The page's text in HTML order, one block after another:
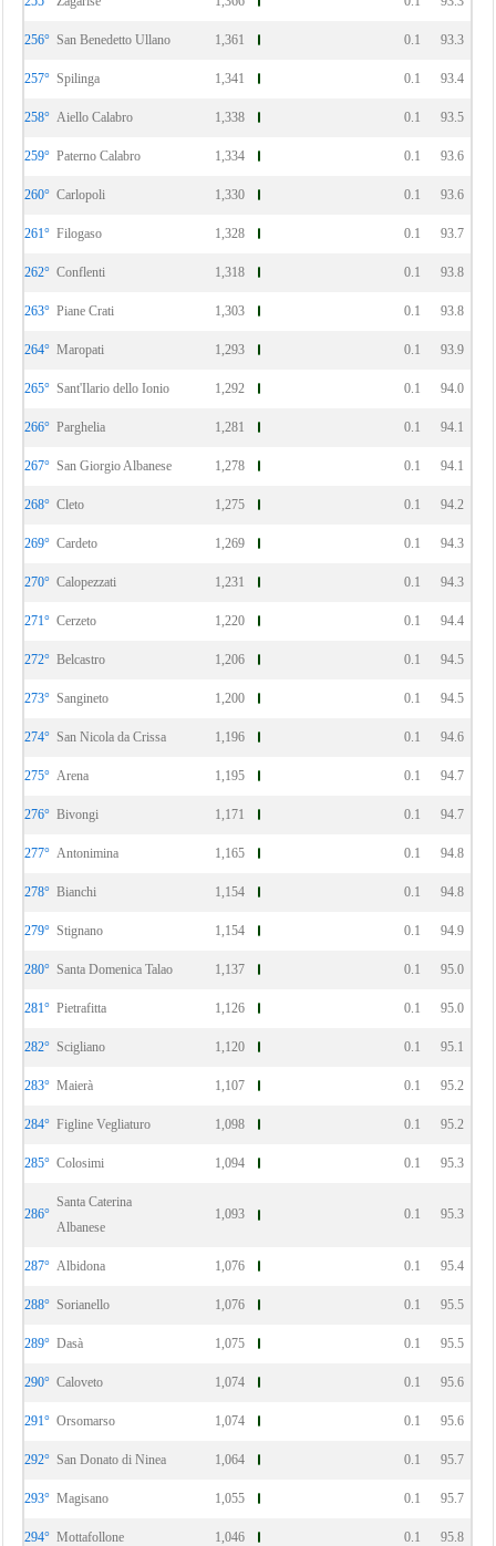
256° San Benedetto Ullano 1,361 0.1 93.3
257° Spilinga 1,341 0.1 93.4
258° Aiello Calabro 1,338 0.1 93.5
259° Paterno Calabro 1,334 0.1 93.6
260° Carlopoli 1,330 0.1 93.6
261° Filogaso 1,328 0.1 93.7
262° Conflenti 1,318 0.1 93.8
263° Piane Crati 1,303 0.1 93.8
264° Maropati 1,293 0.1 93.9
265° Sant'Ilario dello Ionio 1,292 0.1 94.0
266° Parghelia 1,281 0.1 94.1
267° San Giorgio Albanese 1,278 0.1 94.1
268° Cleto 1,275 0.1 94.2
269° Cardeto 1,269 0.1 94.3
270° Calopezzati 1,231 0.1 94.3
271° Cerzeto 1,220 0.1 94.4
272° Belcastro 1,206 0.1 94.5
273° Sangineto 1,200 0.1 94.5
274° San Nicola da Crissa 1,196 0.1 94.6
275° Arena 1,195 0.1 94.7
276° Bivongi 1,171 0.1 94.7
277° Antonimina 1,165 0.1 94.8
278° Bianchi 1,154 0.1 94.8
279° Stignano 1,154 0.1 94.9
280° Santa Domenica Talao 1,137 0.1 95.0
281° Pietrafitta 1,126 0.1 95.0
282° Scigliano 1,120 0.1 95.1
283° Maierà 1,107 0.1 95.2
284° Figline Vegliaturo 1,098 0.1 95.2
285° Colosimi 1,094 0.1 95.3
286°
Santa Caterina
Albanese
1,093 0.1 95.3
287° Albidona 1,076 0.1 95.4
288° Sorianello 1,076 0.1 95.5
289° Dasà 1,075 0.1 95.5
290° Caloveto 1,074 0.1 95.6
291° Orsomarso 1,074 0.1 95.6
292° San Donato di Ninea 1,064 0.1 95.7
293° Magisano 1,055 0.1 95.7
294° Mottafollone 1,046 0.1 95.8